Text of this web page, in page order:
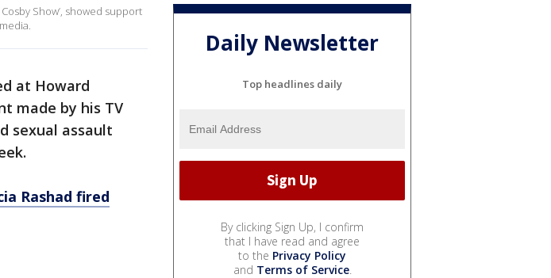
Show’, showed support
at Howard
made by his TV
sexual assault
Rashad fired
Daily Newsletter
Top headlines daily
By clicking Sign Up, I confirm
that I have read and agree
to the Privacy Policy
and Terms of Service.